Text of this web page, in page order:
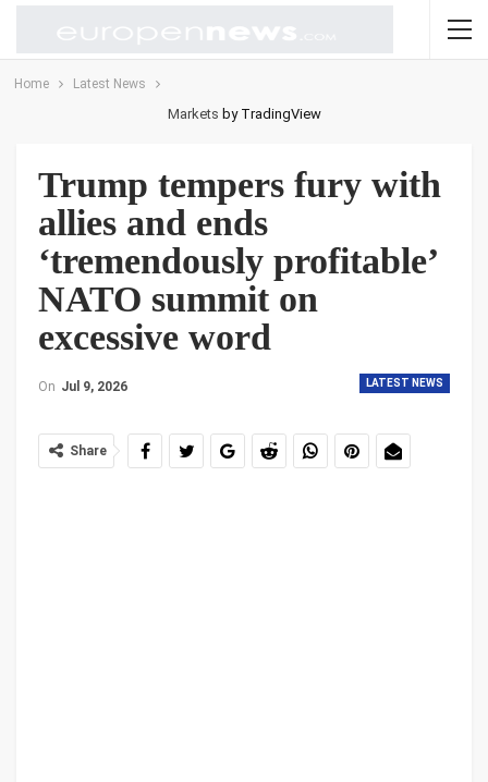
Home Latest News
Markets by TradingView
Trump tempers fury with
allies and ends
‘tremendously profitable’
NATO summit on
excessive word
LATEST NEWS
On Jul 9, 2026
Share